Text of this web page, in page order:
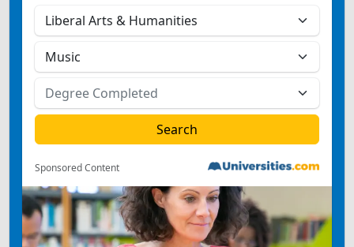
Sponsored Content